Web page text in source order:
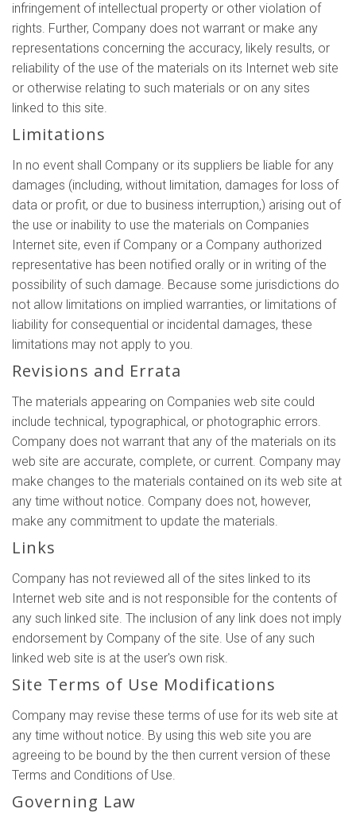
infringement of intellectual property or other violation of
rights. Further, Company does not warrant or make any
representations concerning the accuracy, likely results, or
reliability of the use of the materials on its Internet web site
or otherwise relating to such materials or on any sites
linked to this site.
Limitations
In no event shall Company or its suppliers be liable for any
damages (including, without limitation, damages for loss of
data or profit, or due to business interruption,) arising out of
the use or inability to use the materials on Companies
Internet site, even if Company or a Company authorized
representative has been notified orally or in writing of the
possibility of such damage. Because some jurisdictions do
not allow limitations on implied warranties, or limitations of
liability for consequential or incidental damages, these
limitations may not apply to you.
Revisions and Errata
The materials appearing on Companies web site could
include technical, typographical, or photographic errors.
Company does not warrant that any of the materials on its
web site are accurate, complete, or current. Company may
make changes to the materials contained on its web site at
any time without notice. Company does not, however,
make any commitment to update the materials.
Links
Company has not reviewed all of the sites linked to its
Internet web site and is not responsible for the contents of
any such linked site. The inclusion of any link does not imply
endorsement by Company of the site. Use of any such
linked web site is at the user's own risk.
Site Terms of Use Modifications
Company may revise these terms of use for its web site at
any time without notice. By using this web site you are
agreeing to be bound by the then current version of these
Terms and Conditions of Use.
Governing Law